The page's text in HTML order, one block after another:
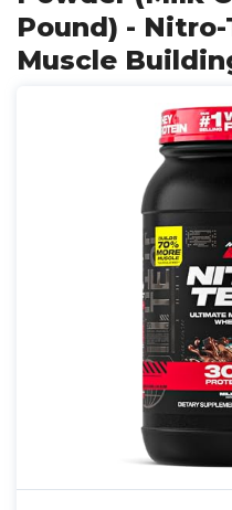
Pound) -
Muscle